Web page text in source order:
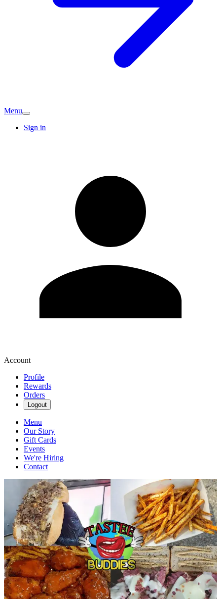
Menu
Sign in
Account
Profile
Rewards
Orders
Logout
Menu
Our Story
Gift Cards
Events
We're Hiring
Contact